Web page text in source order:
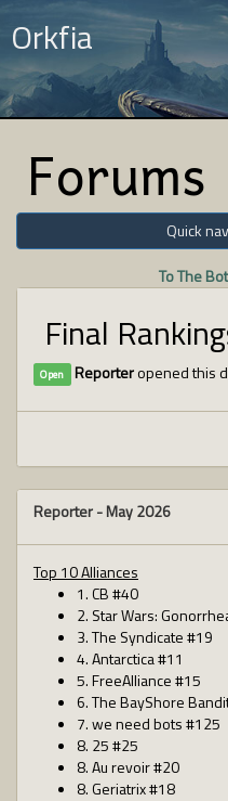
Orkfia
Forums
Quick
To The
Final
Open Reporteropened this
Reporter -May 2026
Top 10 Alliances
1. CB #40
2. Star Wars:
3. The Syndicate #19
4. Antarctica #11
5. FreeAlliance #15
6. The BayShore
7. we need bots #125
8. 25 #25
8. Au revoir #20
8. Geriatrix #18